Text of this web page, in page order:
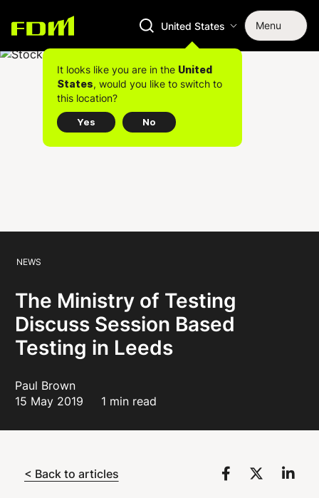
United States Menu
It looks like you are in the United
States, would you like to switch to
this location?
Yes No
NEWS
The Ministry of Testing
Discuss Session Based
Testing in Leeds
Paul Brown
15 May 2019
1 min read
< Back to articles